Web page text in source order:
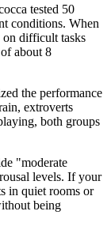
tested 50
conditions. When
on difficult tasks
about 8
the performance
extroverts
both groups
"moderate
levels. If your
in quiet rooms or
being